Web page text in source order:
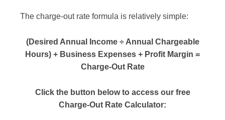
The charge-out rate formula is relatively simple:
(Desired Annual Income ÷ Annual Chargeable
Hours) + Business Expenses + Profit Margin =
Charge-Out Rate
Click the button below to access our free
Charge-Out Rate Calculator: